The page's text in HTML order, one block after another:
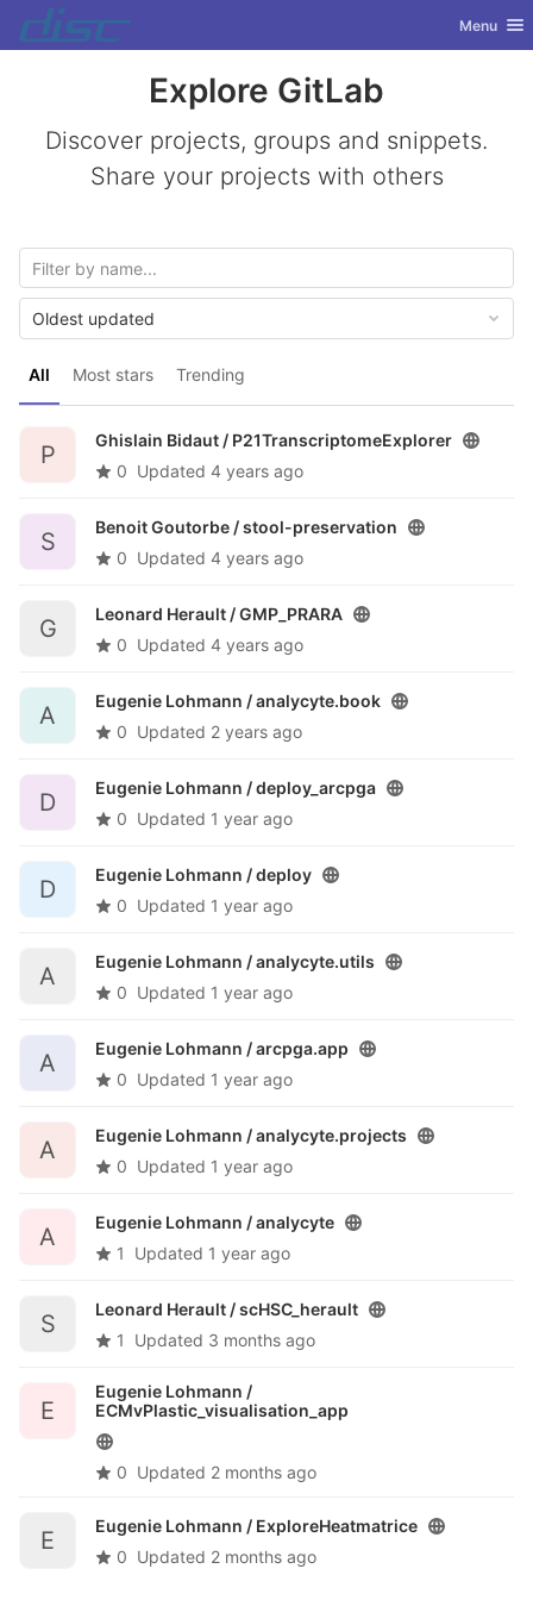
Skip to content
GitLab Toggle
Menu
Explore GitLab
Discover projects, groups and snippets.
Share your projects with others
All Most stars Trending
Oldest updated
P
Ghislain Bidaut / P21TranscriptomeExplorer
0 Updated 4 years ago
S
Benoit Goutorbe /stool-preservation
0 Updated 4 years ago
G
Leonard Herault /GMP_PRARA
0 Updated 4 years ago
A
Eugenie Lohmann /analycyte.book
0 Updated 2 years ago
D
Eugenie Lohmann /deploy_arcpga
0 Updated 1 year ago
D
Eugenie Lohmann /deploy
0 Updated 1 year ago
A
Eugenie Lohmann /analycyte.utils
0 Updated 1 year ago
A
Eugenie Lohmann /arcpga.app
0 Updated 1 year ago
A
Eugenie Lohmann /analycyte.projects
0 Updated 1 year ago
A
Eugenie Lohmann /analycyte
1
Updated 1 year ago
S
Leonard Herault /scHSC_herault
1
Updated 3 months ago
E
Eugenie Lohmann /
ECMvPlastic_visualisation_app
0 Updated 2 months ago
E
Eugenie Lohmann / ExploreHeatmatrice
0 Updated 2 months ago